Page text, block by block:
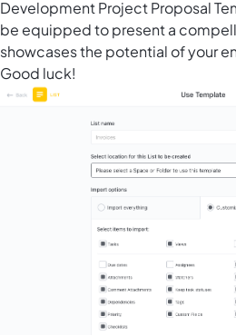
Development Project Proposal
be equipped to present a
showcases the potential of your
Good luck!